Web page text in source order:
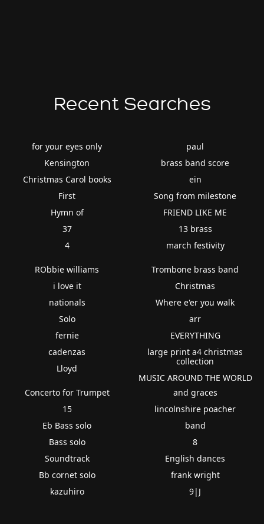
Recent Searches
for your eyes only
Kensington
Christmas Carol books
First
Hymn of
37
4
paul
brass band score
ein
Song from milestone
FRIEND LIKE ME
13 brass
march festivity
RObbie williams
i love it
nationals
Solo
fernie
cadenzas
Lloyd
Trombone brass band
Christmas
Where e'er you walk
arr
EVERYTHING
large print a4 christmas
collection
MUSIC AROUND THE WORLD
Concerto for Trumpet
15
Eb Bass solo
Bass solo
Soundtrack
Bb cornet solo
kazuhiro
and graces
lincolnshire poacher
band
8
English dances
frank wright
9|J